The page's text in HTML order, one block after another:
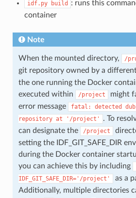
idf.py build
: runs this
container
Note
When the mounted directory, /
git repository owned by a
the one running the Docker
executed within
/project
might
error message
fatal: detected
repository at '/project'
. To
can designate the
/project
setting the IDF_GIT_SAFE_DIR
during the Docker container
you can achieve this by including
IDF_GIT_SAFE_DIR='/project'
as a
Additionally, multiple directories